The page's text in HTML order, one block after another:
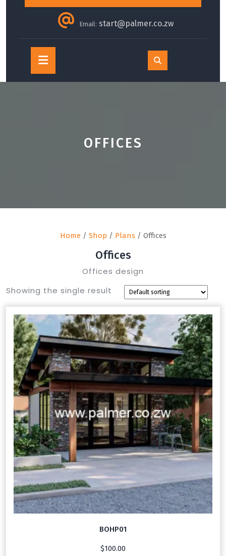
Email: start@palmer.co.zw
Open
Button
OFFICES
Home/ Shop / Plans / Offices
Offices
Offices design
Showing the single result
BOHP01
$100.00